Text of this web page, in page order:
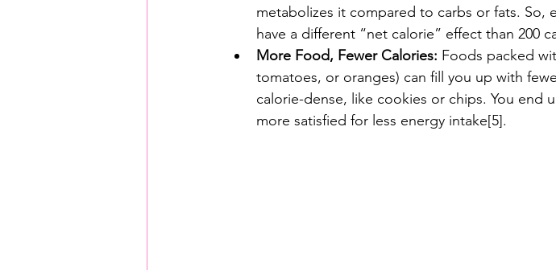
metabolizes it compared to carbs or fats. So,
have a different “net calorie” effect than 200
More Food, Fewer Calories: Foods packed
tomatoes, or oranges) can fill you up with
calorie-dense, like cookies or chips. You end
more satisfied for less energy intake[5].